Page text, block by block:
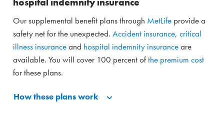
Our supplemental benefit plans through MetLife provide a
safety net for the unexpected. Accident insurance, critical
illness insuranceand hospital indemnity insuranceare
available. You will cover 100 percent ofthe premium cost
for these plans.
How these plans work